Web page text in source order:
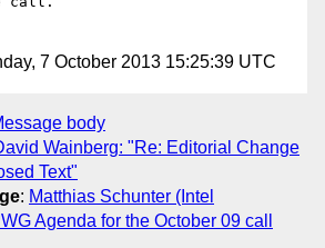
7 October 2013 15:25:39 UTC
body
Wainberg: "Re: Editorial Change
Text"
: Matthias Schunter (Intel
Agenda for the October 09 call